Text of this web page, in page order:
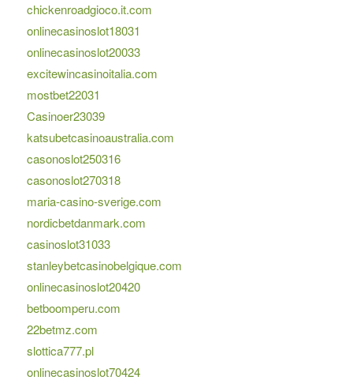
chickenroadgioco.it.com
onlinecasinoslot18031
onlinecasinoslot20033
excitewincasinoitalia.com
mostbet22031
Casinoer23039
katsubetcasinoaustralia.com
casonoslot250316
casonoslot270318
maria-casino-sverige.com
nordicbetdanmark.com
casinoslot31033
stanleybetcasinobelgique.com
onlinecasinoslot20420
betboomperu.com
22betmz.com
slottica777.pl
onlinecasinoslot70424